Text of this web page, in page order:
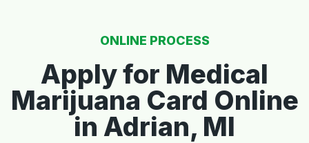
ONLINE PROCESS
Apply for Medical
Marijuana Card Online
in Adrian, MI